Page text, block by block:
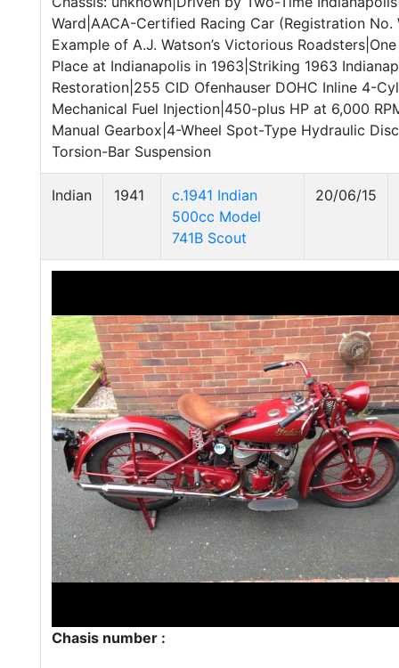
Ward|AACA-Certified Racing Car (Registration
Example of A.J. Watson’s Victorious
Place at Indianapolis in 1963|Striking 1963
Restoration|255 CID Ofenhauser DOHC Inline 4-
Mechanical Fuel Injection|450-plus HP at 6,000
Manual Gearbox|4-Wheel Spot-Type Hydraulic
Torsion-Bar Suspension
Indian 1941
c.1941 Indian
500cc Model
741B Scout
20/06/15
Chasis number :